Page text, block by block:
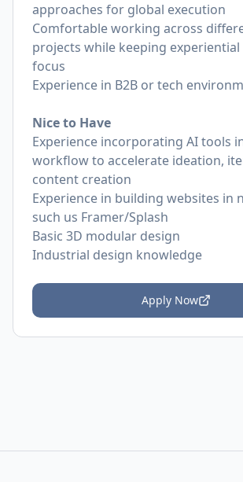
approaches for global execution
Comfortable working across
projects while keeping experiential
focus
Experience in B2B or tech
Nice to Have
Experience incorporating AI tools
workflow to accelerate ideation,
content creation
Experience in building websites in
such us Framer/Splash
Basic 3D modular design
Industrial design knowledge
Apply Now